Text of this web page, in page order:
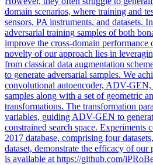
domain scenarios, where training and
sensors, PA instruments, and datasets.
adversarial training samples of both
improve the cross-domain
novelty of our approach lies in
from classical data augmentation
to generate adversarial samples. We
convolutional autoencoder, ADV-
samples along with a set of geometric
transformations. The transformation
variables, guiding ADV-GEN to
constrained search space.
2017 database, comprising four
dataset, demonstrate the efficacy of our
is available at https://github.com/